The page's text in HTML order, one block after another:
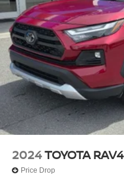
2024TOYOTA RAV4
Price Drop